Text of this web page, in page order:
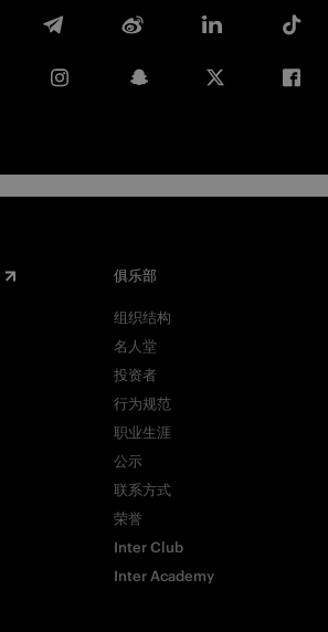
俱乐部
组织结构
名人堂
投资者
行为规范
职业生涯
公示
联系方式
荣誉
Inter Club
Inter Academy